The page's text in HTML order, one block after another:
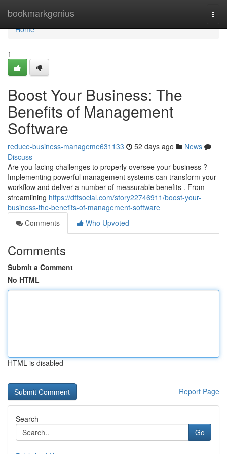
bookmarkgenius
Home
Home
1
Boost Your Business: The
Benefits of Management
Software
reduce-business-manageme631133 52 days ago
News
Discuss
Are you facing challenges to properly oversee your business ?
Implementing powerful management systems can transform your
workflow and deliver a number of measurable benefits . From
streamlining https://dftsocial.com/story22746911/boost-your-
business-the-benefits-of-management-software
Comments
Who Upvoted
Comments
Submit a Comment
No HTML
HTML is disabled
Report Page
Search
Go